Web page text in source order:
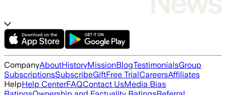
CompanyAboutHistoryMissionBlogTestimonialsGroup
SubscriptionsSubscribeGiftFree TrialCareersAffiliates
HelpHelp CenterFAQContact UsMedia Bias